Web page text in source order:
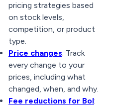
pricing strategies based
on stock levels,
competition, or product
type.
Price changes: Track
every change to your
prices, including what
changed, when, and why.
Fee reductions for Bol: